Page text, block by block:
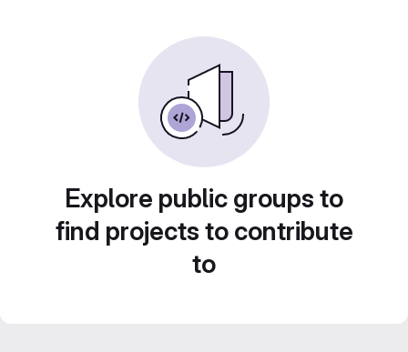
Explore public groups to
find projects to contribute
to